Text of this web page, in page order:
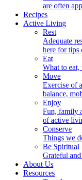
are often
Recipes
Active Living
Rest
Adequate
here for tips
Eat
What to
Move
Exercise of
balance,
Enjoy
Fun, family
of active
Conserve
Things we
Be Spiritual
Grateful
About Us
Resources